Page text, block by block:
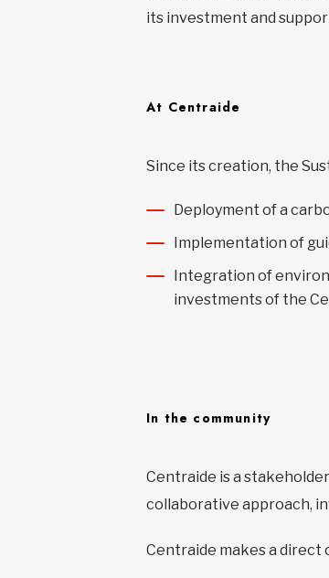
its investment and
At Centraide
Since its creation, the
Deployment of a
Implementation of
Integration of
investments of the
In the community
Centraide is a
collaborative approach,
Centraide makes a direct